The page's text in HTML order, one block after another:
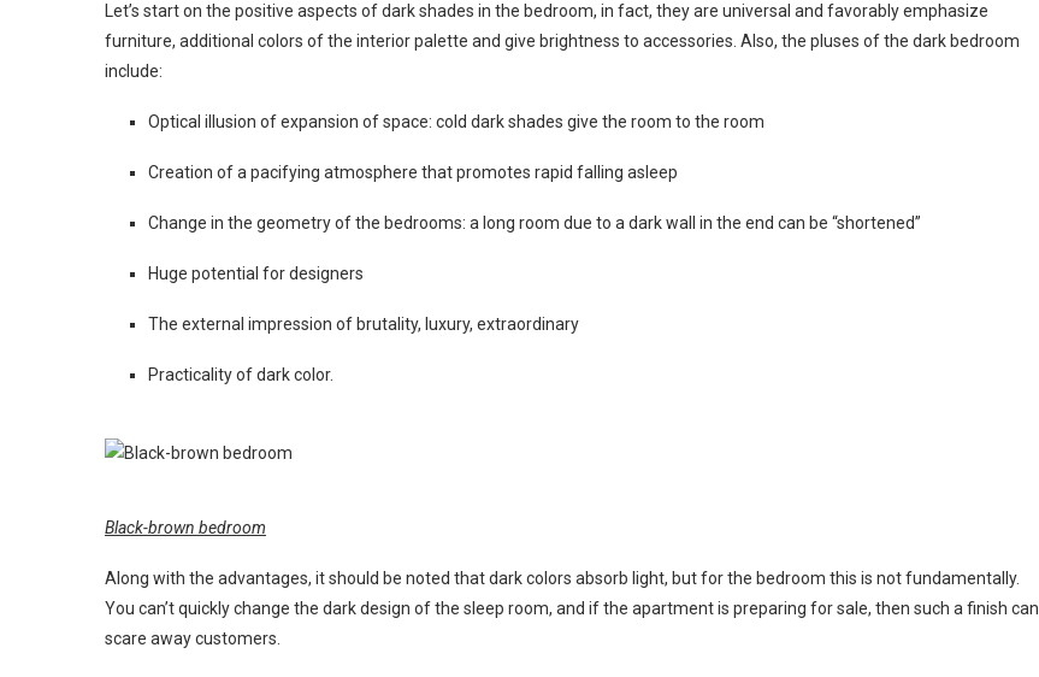
Let’s start on the positive aspects of dark shades in the bedroom, in fact, they are universal and favorably emphasize
furniture, additional colors of the interior palette and give brightness to accessories. Also, the pluses of the dark bedroom
include:
Optical illusion of expansion of space: cold dark shades give the room to the room
Creation of a pacifying atmosphere that promotes rapid falling asleep
Change in the geometry of the bedrooms: a long room due to a dark wall in the end can be “shortened”
Huge potential for designers
The external impression of brutality, luxury, extraordinary
Practicality of dark color.
Black-brown bedroom
Along with the advantages, it should be noted that dark colors absorb light, but for the bedroom this is not fundamentally.
You can’t quickly change the dark design of the sleep room, and if the apartment is preparing for sale, then such a finish can
scare away customers.